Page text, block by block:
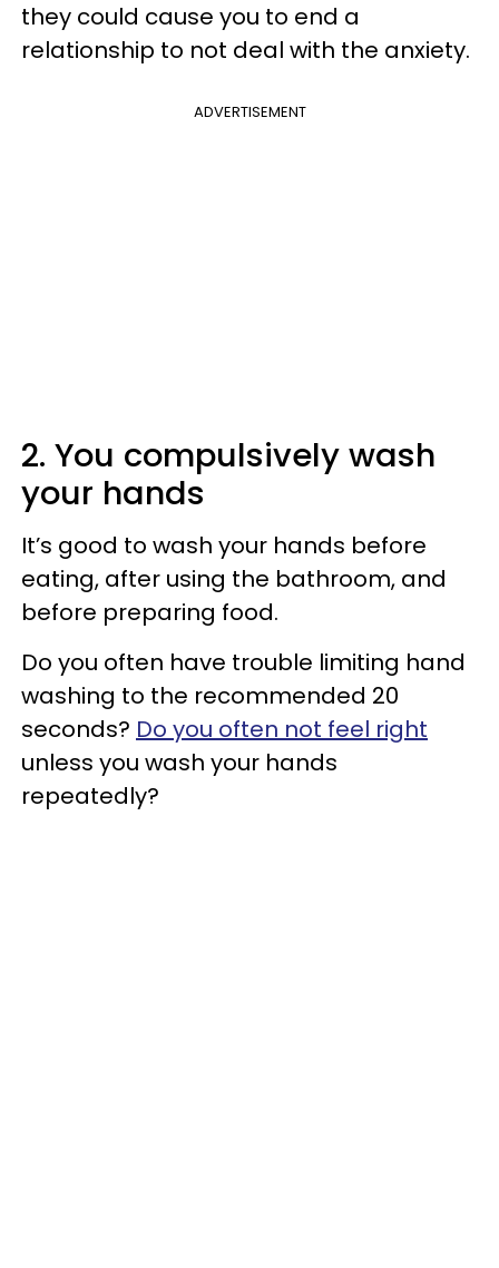
they could cause you to end a
relationship to not deal with the anxiety.
ADVERTISEMENT
2. You compulsively wash
your hands
It’s good to wash your hands before
eating, after using the bathroom, and
before preparing food.
Do you often have trouble limiting hand
washing to the recommended 20
seconds? Do you often not feel right
unless you wash your hands
repeatedly?